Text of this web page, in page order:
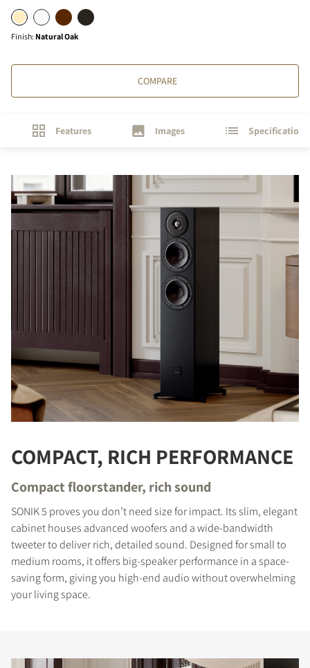
Finish: Natural Oak
COMPARE
Features Images Specifications
COMPACT, RICH PERFORMANCE
Compact floorstander, rich sound
SONIK 5 proves you don’t need size for impact. Its slim, elegant
cabinet houses advanced woofers and a wide-bandwidth
tweeter to deliver rich, detailed sound. Designed for small to
medium rooms, it offers big-speaker performance in a space-
saving form, giving you high-end audio without overwhelming
your living space.